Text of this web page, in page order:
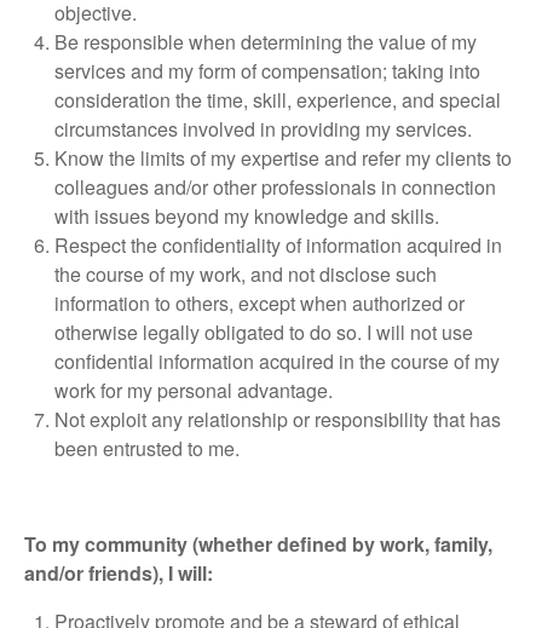
objective.
Be responsible when determining the value of my
services and my form of compensation; taking into
consideration the time, skill, experience, and special
circumstances involved in providing my services.
Know the limits of my expertise and refer my clients to
colleagues and/or other professionals in connection
with issues beyond my knowledge and skills.
Respect the confidentiality of information acquired in
the course of my work, and not disclose such
information to others, except when authorized or
otherwise legally obligated to do so. I will not use
confidential information acquired in the course of my
work for my personal advantage.
Not exploit any relationship or responsibility that has
been entrusted to me.
To my community (whether defined by work, family,
and/or friends), I will:
Proactively promote and be a steward of ethical